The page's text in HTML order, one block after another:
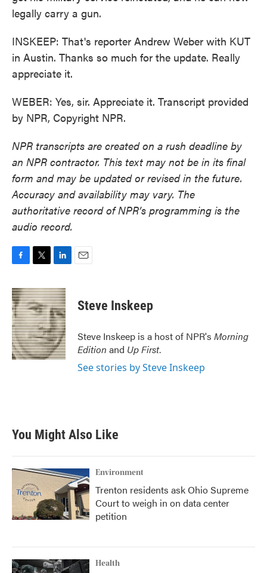
legally carry a gun.
INSKEEP: That's reporter Andrew Weber with KUT
in Austin. Thanks so much for the update. Really
appreciate it.
WEBER: Yes, sir. Appreciate it. Transcript provided
by NPR, Copyright NPR.
NPR transcripts are created on a rush deadline by
an NPR contractor. This text may not be in its final
form and may be updated or revised in the future.
Accuracy and availability may vary. The
authoritative record of NPR’s programming is the
audio record.
c
e
b
o
o
k
i
t
t
e
r
n
k
e
d
I
n
Steve Inskeep
Steve Inskeep is a host of NPR's Morning
Edition and Up First.
See stories by Steve Inskeep
You Might Also Like
Environment
Trenton residents ask Ohio Supreme
Court to weigh in on data center
petition
Health